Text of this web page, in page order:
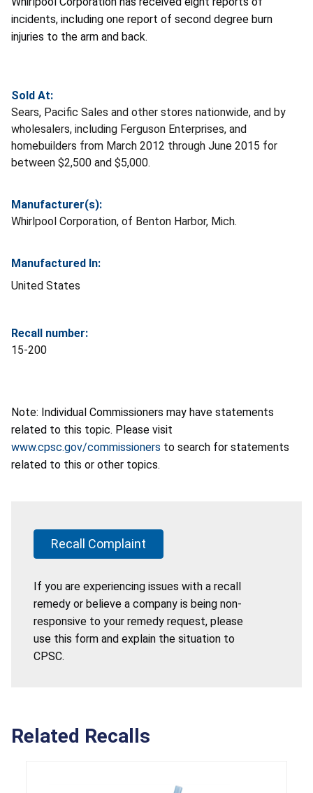
incidents, including one report of second degree burn
injuries to the arm and back.
Sold At:
Sears, Pacific Sales and other stores nationwide, and by
wholesalers, including Ferguson Enterprises, and
homebuilders from March 2012 through June 2015 for
between $2,500 and $5,000.
Manufacturer(s):
Whirlpool Corporation, of Benton Harbor, Mich.
Manufactured In:
United States
Recall number:
15-200
Note: Individual Commissioners may have statements
related to this topic. Please visit
www.cpsc.gov/commissioners to search for statements
related to this or other topics.
Recall Complaint
If you are experiencing issues with a recall
remedy or believe a company is being non-
responsive to your remedy request, please
use this form and explain the situation to
CPSC.
Related Recalls